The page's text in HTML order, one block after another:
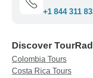
+1 844 311
Discover
Colombia Tours
Costa Rica Tours